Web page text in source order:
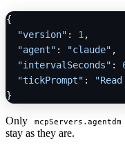
{
"version" : 1 ,
"agent" : "claude" ,
"intervalSeconds" :
"tickPrompt" :
}
Only mcpServers.agentdm
stay as they are.